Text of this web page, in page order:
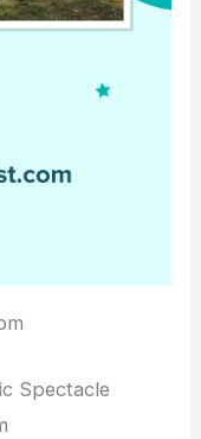
Spectacle